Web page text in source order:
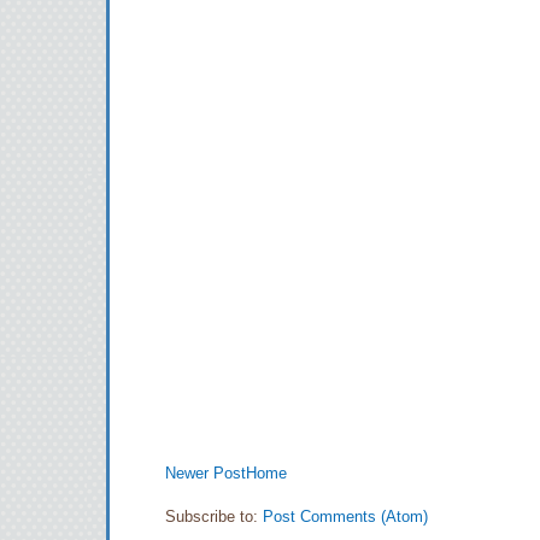
Newer PostHome
Subscribe to: Post Comments (Atom)